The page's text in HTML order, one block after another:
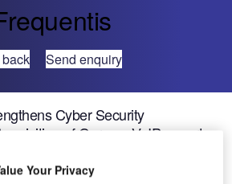
Send enquiry
Cyber Security
of German VoIP expert
Your Privacy